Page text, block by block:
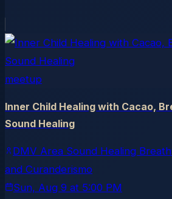
meetup
Inner Child Healing with Cacao,
Sound Healing
DMV Area Sound Healing
and Curanderismo
Sun, Aug 9 at 5:00 PM